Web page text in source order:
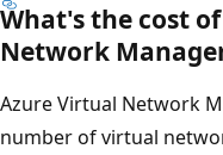
What's the cost
Network
Azure Virtual Network
number of virtual